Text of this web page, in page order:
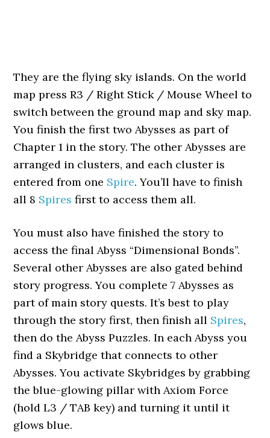
They are the flying sky islands. On the world
map press R3 / Right Stick / Mouse Wheel to
switch between the ground map and sky map.
You finish the first two Abysses as part of
Chapter 1 in the story. The other Abysses are
arranged in clusters, and each cluster is
entered from one Spire. You’ll have to finish
all 8 Spires first to access them all.
You must also have finished the story to
access the final Abyss “Dimensional Bonds”.
Several other Abysses are also gated behind
story progress. You complete 7 Abysses as
part of main story quests. It’s best to play
through the story first, then finish all Spires,
then do the Abyss Puzzles. In each Abyss you
find a Skybridge that connects to other
Abysses. You activate Skybridges by grabbing
the blue-glowing pillar with Axiom Force
(hold L3 / TAB key) and turning it until it
glows blue.